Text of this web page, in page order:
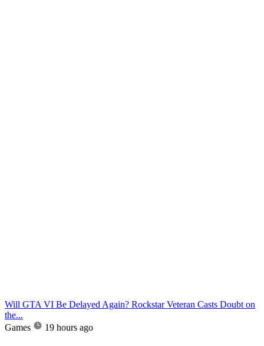
Will GTA VI Be Delayed Again? Rockstar Veteran Casts Doubt on
the...
Games
19 hours ago